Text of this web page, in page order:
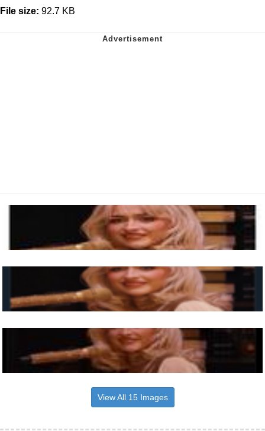
File size: 92.7 KB
View All 15 Images